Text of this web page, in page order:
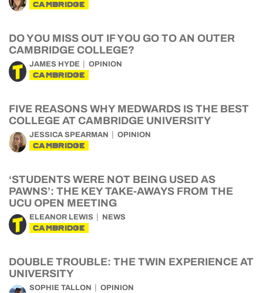
CAMBRIDGE
DO YOU MISS OUT IF YOU GO TO AN OUTER
CAMBRIDGE COLLEGE?
JAMES HYDE OPINION
CAMBRIDGE
FIVE REASONS WHY MEDWARDS IS THE BEST
COLLEGE AT CAMBRIDGE UNIVERSITY
JESSICA SPEARMAN OPINION
CAMBRIDGE
‘STUDENTS WERE NOT BEING USED AS
PAWNS’: THE KEY TAKE-AWAYS FROM THE
UCU OPEN MEETING
ELEANOR LEWIS NEWS
CAMBRIDGE
DOUBLE TROUBLE: THE TWIN EXPERIENCE AT
UNIVERSITY
SOPHIE TALLON OPINION